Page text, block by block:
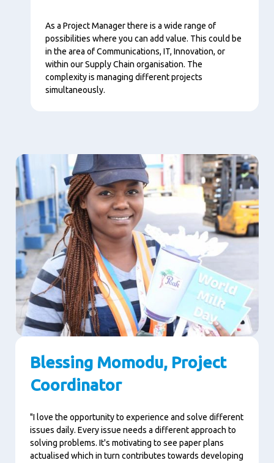
As a Project Manager there is a wide range of
possibilities where you can add value. This could be
in the area of Communications, IT, Innovation, or
within our Supply Chain organisation. The
complexity is managing different projects
simultaneously.
Blessing Momodu, Project
Coordinator
"I love the opportunity to experience and solve different
issues daily. Every issue needs a different approach to
solving problems. It's motivating to see paper plans
actualised which in turn contributes towards developing